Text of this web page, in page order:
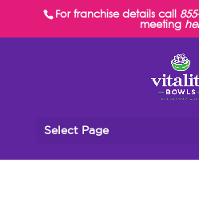
For franchise details call
meeting
Select Page